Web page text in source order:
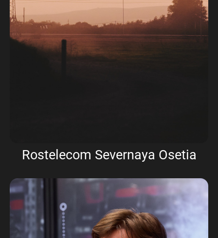
Rostelecom Severnaya Osetia